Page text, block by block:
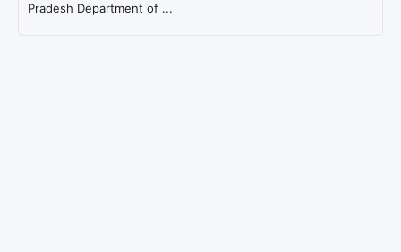
Pradesh Department of ...